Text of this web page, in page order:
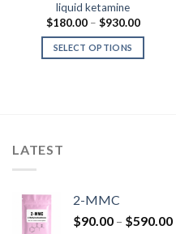
liquid ketamine
$180.00 – $930.00Price
$180.00
$930.00
SELECT OPTIONS
LATEST
2-MMC
$90.00 – $590.00